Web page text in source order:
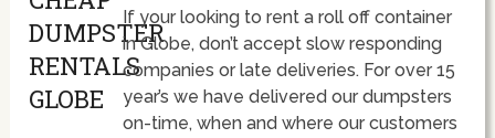
If your looking to rent a roll off container
in Globe, don’t accept slow responding
companies or late deliveries. For over 15
year’s we have delivered our dumpsters
on-time, when and where our customers